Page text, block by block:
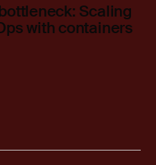
Scaling
with containers